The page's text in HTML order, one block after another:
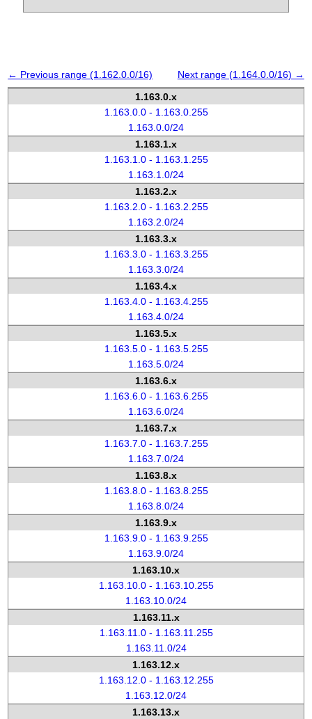
← Previous range (1.162.0.0/16)
Next range (1.164.0.0/16) →
1.163.0.x
1.163.0.0 - 1.163.0.255
1.163.0.0/24
1.163.1.x
1.163.1.0 - 1.163.1.255
1.163.1.0/24
1.163.2.x
1.163.2.0 - 1.163.2.255
1.163.2.0/24
1.163.3.x
1.163.3.0 - 1.163.3.255
1.163.3.0/24
1.163.4.x
1.163.4.0 - 1.163.4.255
1.163.4.0/24
1.163.5.x
1.163.5.0 - 1.163.5.255
1.163.5.0/24
1.163.6.x
1.163.6.0 - 1.163.6.255
1.163.6.0/24
1.163.7.x
1.163.7.0 - 1.163.7.255
1.163.7.0/24
1.163.8.x
1.163.8.0 - 1.163.8.255
1.163.8.0/24
1.163.9.x
1.163.9.0 - 1.163.9.255
1.163.9.0/24
1.163.10.x
1.163.10.0 - 1.163.10.255
1.163.10.0/24
1.163.11.x
1.163.11.0 - 1.163.11.255
1.163.11.0/24
1.163.12.x
1.163.12.0 - 1.163.12.255
1.163.12.0/24
1.163.13.x